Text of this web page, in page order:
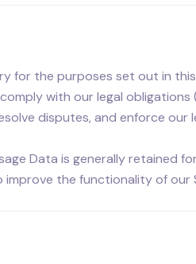
for the purposes set out in this
with our legal obligations
disputes, and enforce our
Data is generally retained
the functionality of our